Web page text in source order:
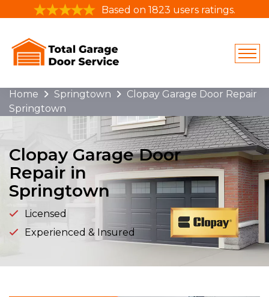
Based on 1823 users ratings.
Home Springtown
Clopay Garage Door Repair
Springtown
Clopay Garage Door
Repair in
Springtown
Licensed
Experienced & Insured